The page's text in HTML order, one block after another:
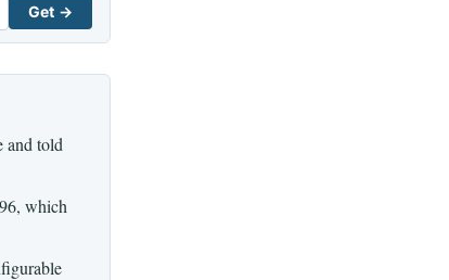
Get →
and told
which